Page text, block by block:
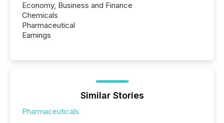
Economy, Business and Finance
Chemicals
Pharmaceutical
Earnings
Similar Stories
Pharmaceuticals